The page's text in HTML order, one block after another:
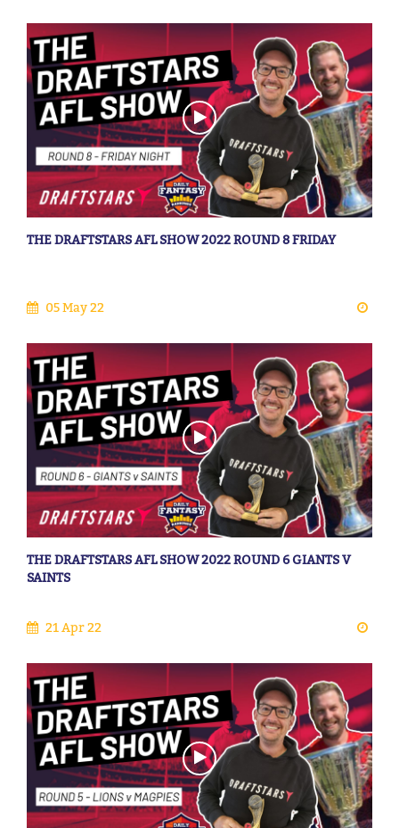
THE DRAFTSTARS AFL SHOW 2022 ROUND 8 FRIDAY
05 May 22
THE DRAFTSTARS AFL SHOW 2022 ROUND 6 GIANTS V
SAINTS
21 Apr 22